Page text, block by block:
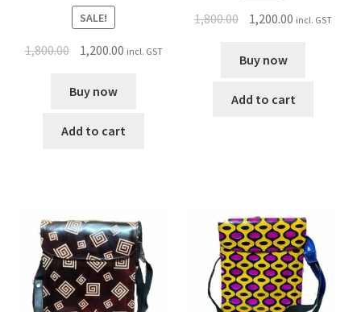
SALE!
1,800.00 1,200.00 incl. GST
Buy now
Add to cart
1,800.00 1,200.00 incl. GST
Buy now
Add to cart